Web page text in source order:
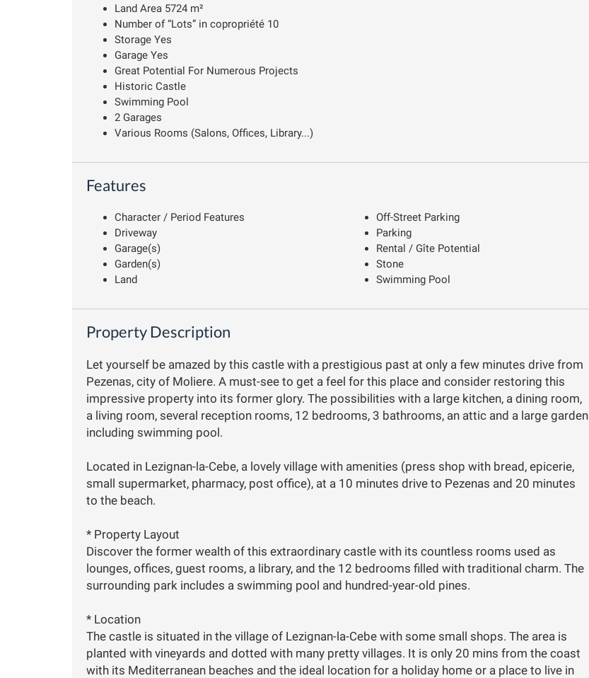
Land Area 5724 m²
Number of “Lots” in copropriété 10
Storage Yes
Garage Yes
Great Potential For Numerous Projects
Historic Castle
Swimming Pool
2 Garages
Various Rooms (Salons, Offices, Library...)
Features
Character / Period Features
Driveway
Garage(s)
Garden(s)
Land
Off-Street Parking
Parking
Rental / Gîte Potential
Stone
Swimming Pool
Property Description
Let yourself be amazed by this castle with a prestigious past at only a few minutes drive from
Pezenas, city of Moliere. A must-see to get a feel for this place and consider restoring this
impressive property into its former glory. The possibilities with a large kitchen, a dining room,
a living room, several reception rooms, 12 bedrooms, 3 bathrooms, an attic and a large garden
including swimming pool.
Located in Lezignan-la-Cebe, a lovely village with amenities (press shop with bread, epicerie,
small supermarket, pharmacy, post office), at a 10 minutes drive to Pezenas and 20 minutes
to the beach.
* Property Layout
Discover the former wealth of this extraordinary castle with its countless rooms used as
lounges, offices, guest rooms, a library, and the 12 bedrooms filled with traditional charm. The
surrounding park includes a swimming pool and hundred-year-old pines.
* Location
The castle is situated in the village of Lezignan-la-Cebe with some small shops. The area is
planted with vineyards and dotted with many pretty villages. It is only 20 mins from the coast
with its Mediterranean beaches and the ideal location for a holiday home or a place to live in